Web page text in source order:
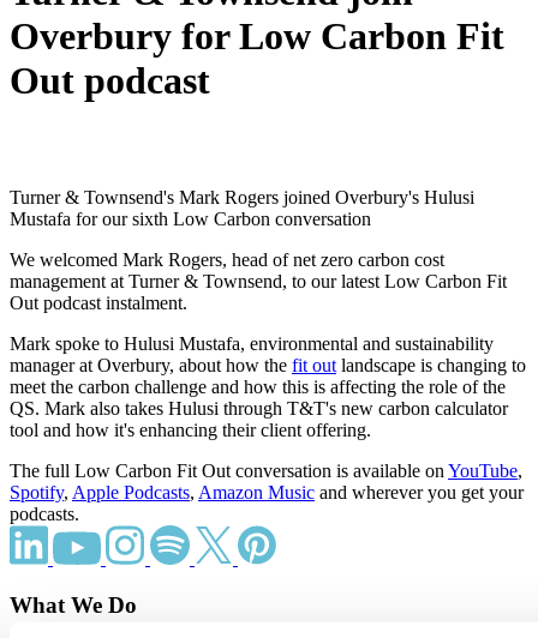
Overbury for Low Carbon Fit
Out podcast
Turner & Townsend's Mark Rogers joined Overbury's Hulusi
Mustafa for our sixth Low Carbon conversation
We welcomed Mark Rogers, head of net zero carbon cost
management at Turner & Townsend, to our latest Low Carbon Fit
Out podcast instalment.
Mark spoke to Hulusi Mustafa, environmental and sustainability
manager at Overbury, about how the fit out landscape is changing to
meet the carbon challenge and how this is affecting the role of the
QS. Mark also takes Hulusi through T&T's new carbon calculator
tool and how it's enhancing their client offering.
The full Low Carbon Fit Out conversation is available on YouTube,
Spotify, Apple Podcasts, Amazon Music and wherever you get your
podcasts.
What We Do